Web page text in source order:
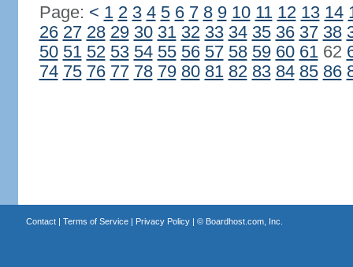
Page: < 1 2 3 4 5 6 7 8 9 10 11 12 13 14
26 27 28 29 30 31 32 33 34 35 36 37 38
50 51 52 53 54 55 56 57 58 59 60 6162
74 75 76 77 78 79 80 81 82 83 84 85 86
Contact| Terms of Service| Privacy Policy| © Boardhost.com, Inc.